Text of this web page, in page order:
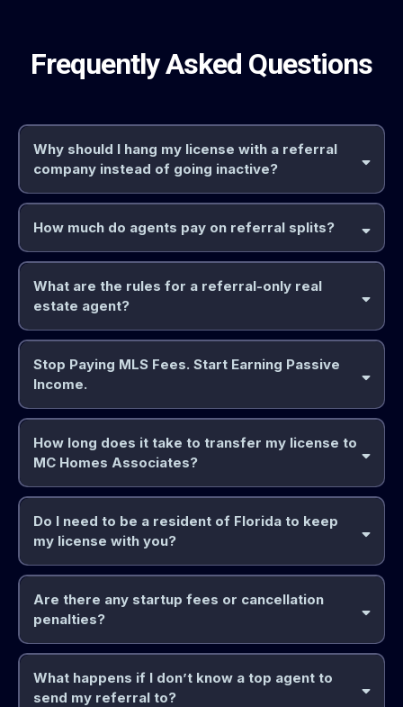
Frequently Asked Questions
Why should I hang my license with a referral
company instead of going inactive?
How much do agents pay on referral splits?
30% referral fee
referral fee
What are the rules for a referral-only real
estate agent?
cannot
Stop Paying MLS Fees. Start Earning Passive
Income.
How long does it take to transfer my license to
MC Homes Associates?
Do I need to be a resident of Florida to keep
my license with you?
Are there any startup fees or cancellation
penalties?
What happens if I don’t know a top agent to
send my referral to?